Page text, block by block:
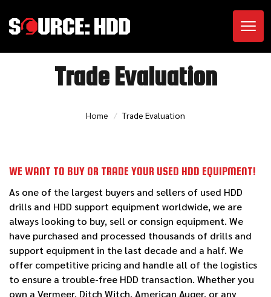
Trade Evaluation
Home Trade Evaluation
WE WANT TO BUY OR TRADE YOUR USED HDD EQUIPMENT!
As one of the largest buyers and sellers of used HDD
drills and HDD support equipment worldwide, we are
always looking to buy, sell or consign equipment. We
have purchased and processed thousands of drills and
support equipment in the last decade and a half. We
offer competitive pricing and handle all of the logistics
to ensure a trouble-free HDD transaction. Whether you
own a Vermeer, Ditch Witch, American Auger, or any